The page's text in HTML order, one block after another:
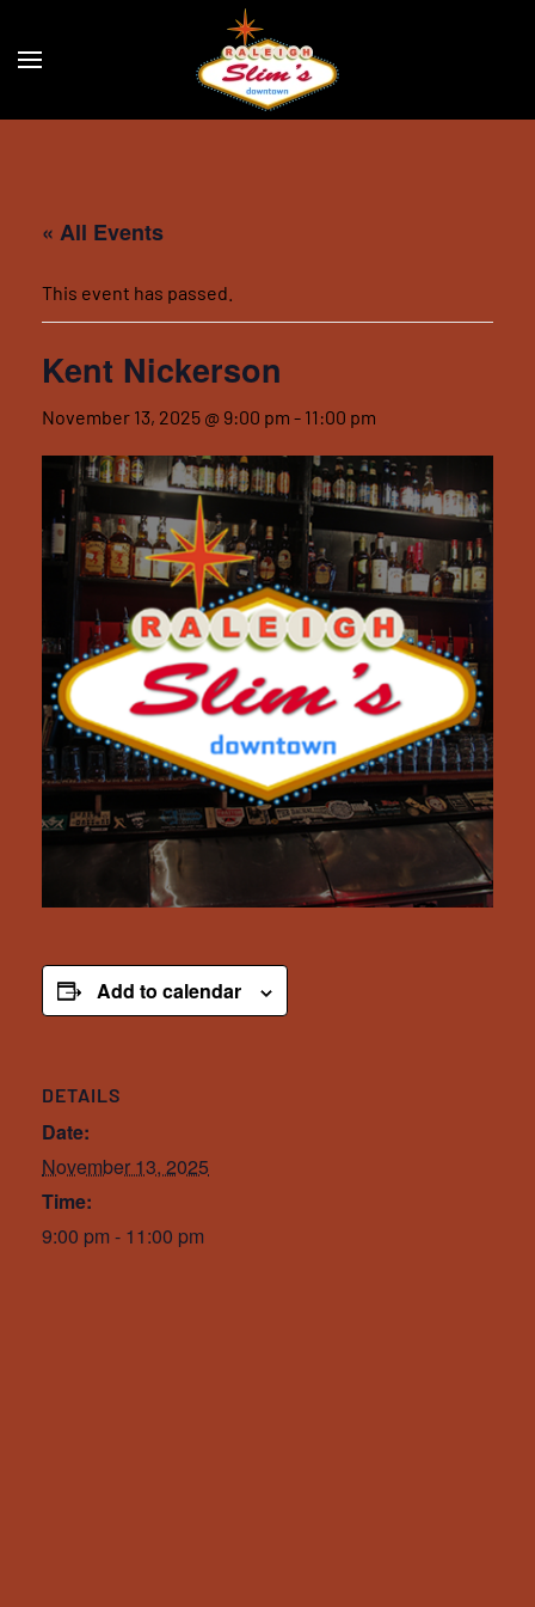
Skip to main content
« All Events
This event has passed.
Kent Nickerson
November 13, 2025 @ 9:00 pm - 11:00 pm
Add to calendar
DETAILS
Date:
November 13, 2025
Time:
9:00 pm - 11:00 pm